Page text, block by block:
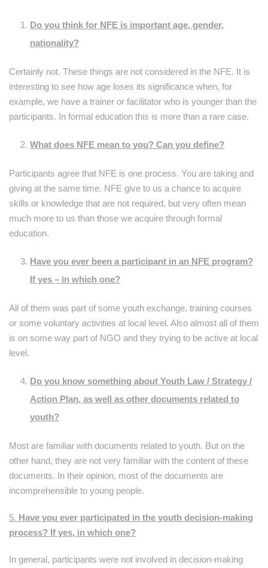
Do you think for NFE is important age, gender,
nationality?
Certainly not. These things are not considered in the NFE. It is
interesting to see how age loses its significance when, for
example, we have a trainer or facilitator who is younger than the
participants. In formal education this is more than a rare case.
What does NFE mean to you? Can you define?
Participants agree that NFE is one process. You are taking and
giving at the same time. NFE give to us a chance to acquire
skills or knowledge that are not required, but very often mean
much more to us than those we acquire through formal
education.
Have you ever been a participant in an NFE program?
If yes – in which one?
All of them was part of some youth exchange, training courses
or some voluntary activities at local level. Also almost all of them
is on some way part of NGO and they trying to be active at local
level.
Do you know something about Youth Law / Strategy /
Action Plan, as well as other documents related to
youth?
Most are familiar with documents related to youth. But on the
other hand, they are not very familiar with the content of these
documents. In their opinion, most of the documents are
incomprehensible to young people.
5. Have you ever participated in the youth decision-making
process? If yes, in which one?
In general, participants were not involved in decision-making